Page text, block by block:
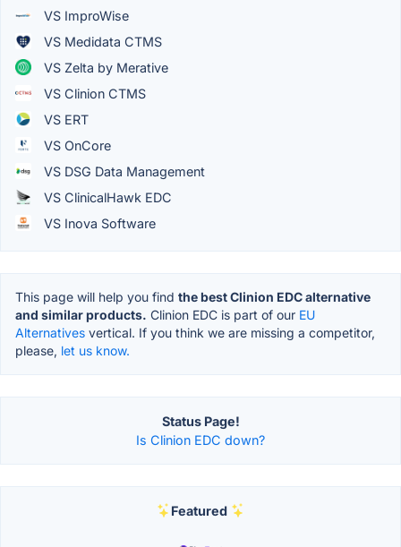
VS ImproWise
VS Medidata CTMS
VS Zelta by Merative
VS Clinion CTMS
VS ERT
VS OnCore
VS DSG Data Management
VS ClinicalHawk EDC
VS Inova Software
This page will help you find the best Clinion EDC alternative
and similar products. Clinion EDC is part of our EU
Alternatives vertical. If you think we are missing a competitor,
please, let us know.
Status Page!
Is Clinion EDC down?
Featured